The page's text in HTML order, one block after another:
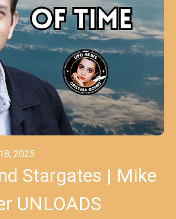
2025
Stargates | Mike
UNLOADS